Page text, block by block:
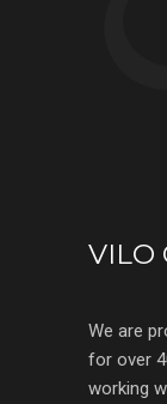
VILO
We are
for over
working